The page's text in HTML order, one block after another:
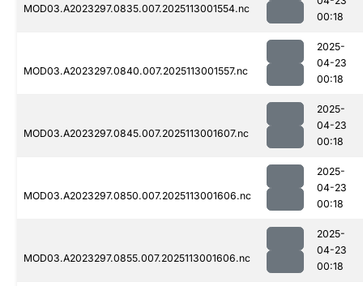
MOD03.A2023297.0835.007.2025113001554.nc
00:18
MOD03.A2023297.0840.007.2025113001557.nc
2025-
04-23
00:18
MOD03.A2023297.0845.007.2025113001607.nc
2025-
04-23
00:18
MOD03.A2023297.0850.007.2025113001606.nc
2025-
04-23
00:18
MOD03.A2023297.0855.007.2025113001606.nc
2025-
04-23
00:18